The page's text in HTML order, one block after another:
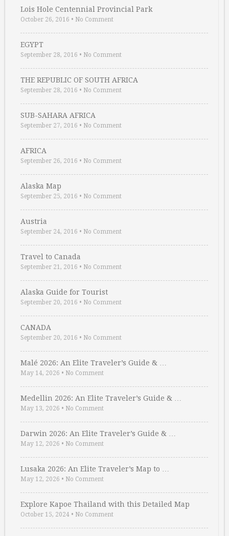
Lois Hole Centennial Provincial Park
October 26, 2016 • No Comment
EGYPT
September 28, 2016 • No Comment
THE REPUBLIC OF SOUTH AFRICA
September 28, 2016 • No Comment
SUB-SAHARA AFRICA
September 27, 2016 • No Comment
AFRICA
September 26, 2016 • No Comment
Alaska Map
September 25, 2016 • No Comment
Austria
September 24, 2016 • No Comment
Travel to Canada
September 21, 2016 • No Comment
Alaska Guide for Tourist
September 20, 2016 • No Comment
CANADA
September 20, 2016 • No Comment
Malé 2026: An Elite Traveler’s Guide & …
May 14, 2026 • No Comment
Medellin 2026: An Elite Traveler’s Guide & …
May 13, 2026 • No Comment
Darwin 2026: An Elite Traveler’s Guide & …
May 12, 2026 • No Comment
Lusaka 2026: An Elite Traveler’s Map to …
May 12, 2026 • No Comment
Explore Kapoe Thailand with this Detailed Map
October 15, 2024 • No Comment